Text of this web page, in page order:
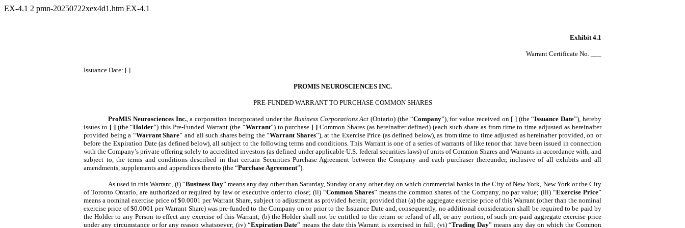
EX-4.1 2 pmn-20250722xex4d1.htm EX-4.1
Exhibit 4.1
Warrant Certificate No. ___
Issuance Date: [ ]
PROMIS NEUROSCIENCES INC.
PRE-FUNDED WARRANT TO PURCHASE COMMON SHARES
ProMIS Neurosciences Inc., a corporation incorporated under the Business Corporations Act(Ontario) (the “Company”), for value received on [ ] (the “Issuance Date”), hereby
issues to [ ] (the “Holder”) this Pre-Funded Warrant (the “Warrant”) to purchase [ ] Common Shares (as hereinafter defined) (each such share as from time to time adjusted as hereinafter
provided being a “Warrant Share” and all such shares being the “Warrant Shares”), at the Exercise Price (as defined below), as from time to time adjusted as hereinafter provided, on or
before the Expiration Date (as defined below), all subject to the following terms and conditions. This Warrant is one of a series of warrants of like tenor that have been issued in connection
with the Company’s private offering solely to accredited investors (as defined under applicable U.S. federal securities laws) of units of Common Shares and Warrants in accordance with, and
subject to, the terms and conditions described in that certain Securities Purchase Agreement between the Company and each purchaser thereunder, inclusive of all exhibits and all
amendments, supplements and appendices thereto (the “Purchase Agreement”).
As used in this Warrant, (i) “Business Day” means any day other than Saturday, Sunday or any other day on which commercial banks in the City of New York, New York or the City
of Toronto Ontario, are authorized or required by law or executive order to close; (ii) “Common Shares” means the common shares of the Company, no par value; (iii) “Exercise Price”
means a nominal exercise price of $0.0001 per Warrant Share, subject to adjustment as provided herein; provided that (a) the aggregate exercise price of this Warrant (other than the nominal
exercise price of $0.0001 per Warrant Share) was pre-funded to the Company on or prior to the Issuance Date and, consequently, no additional consideration shall be required to be paid by
the Holder to any Person to effect any exercise of this Warrant; (b) the Holder shall not be entitled to the return or refund of all, or any portion, of such pre-paid aggregate exercise price
under any circumstance or for any reason whatsoever; (iv) “Expiration Date” means the date this Warrant is exercised in full; (vi) “Trading Day” means any day on which the Common